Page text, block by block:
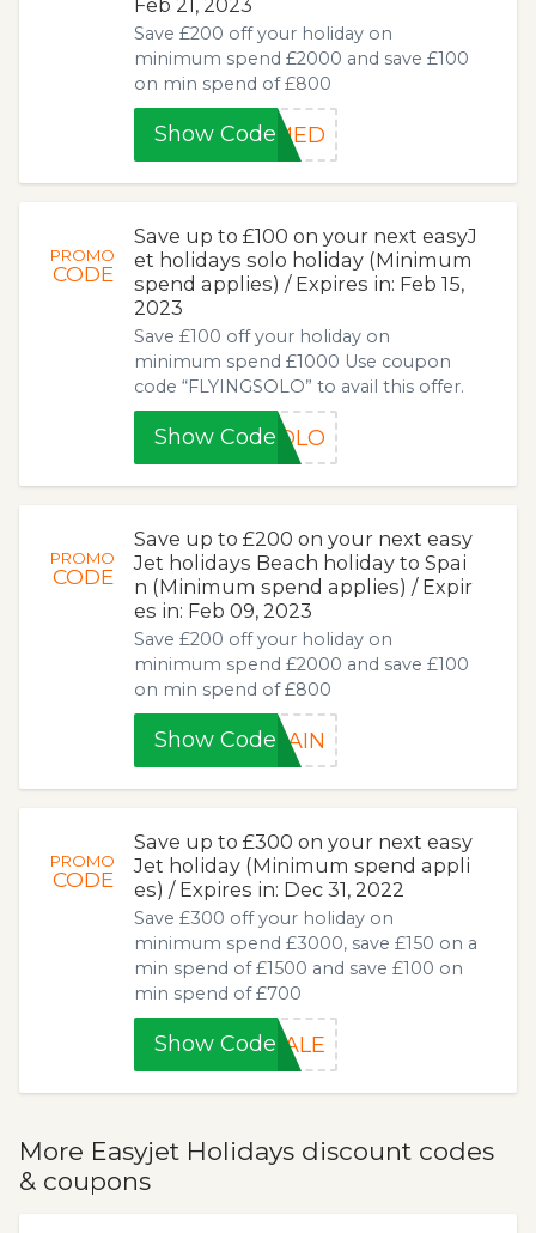
Feb 21, 2023
Save £200 off your holiday on
minimum spend £2000 and save £100
on min spend of £800
Show CodeMED
PROMO
CODE
Save up to £100 on your next easyJ
et holidays solo holiday (Minimum
spend applies) / Expires in: Feb 15,
2023
Save £100 off your holiday on
minimum spend £1000 Use coupon
code “FLYINGSOLO” to avail this offer.
Show CodeSOLO
PROMO
CODE
Save up to £200 on your next easy
Jet holidays Beach holiday to Spai
n (Minimum spend applies) / Expir
es in: Feb 09, 2023
Save £200 off your holiday on
minimum spend £2000 and save £100
on min spend of £800
Show CodePAIN
PROMO
CODE
Save up to £300 on your next easy
Jet holiday (Minimum spend appli
es) / Expires in: Dec 31, 2022
Save £300 off your holiday on
minimum spend £3000, save £150 on a
min spend of £1500 and save £100 on
min spend of £700
Show CodeSALE
More Easyjet Holidays discount codes
& coupons